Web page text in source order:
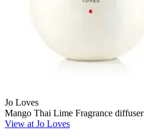
Jo Loves
Mango Thai Lime Fragrance diffuser
View at Jo Loves